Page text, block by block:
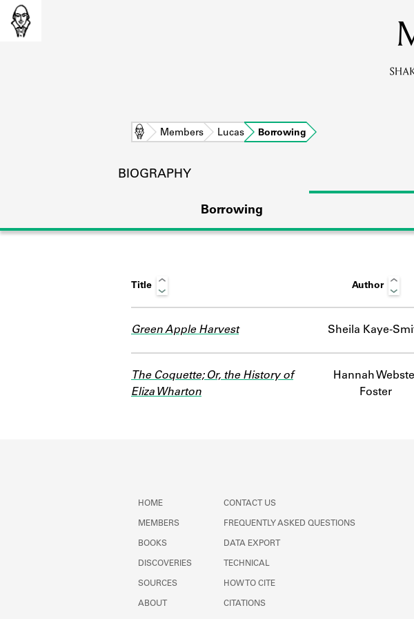
Learn about
Learn about the
Home Members Lucas Borrowing
BIOGRAPHY
Borrowing
Title Author
Green Apple Harvest Sheila Kaye-
The Coquette; Or, the History of
Eliza Wharton
Hannah
Foster
HOME
MEMBERS
BOOKS
DISCOVERIES
SOURCES
ABOUT
CONTACT US
FREQUENTLY ASKED QUESTIONS
DATA EXPORT
TECHNICAL
HOW TO CITE
CITATIONS